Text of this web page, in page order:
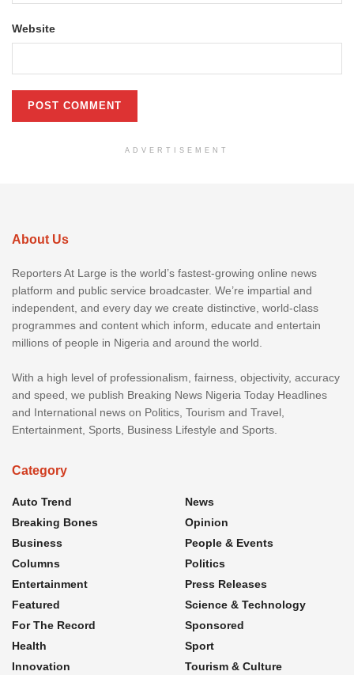
Website
ADVERTISEMENT
About Us
Reporters At Large is the world’s fastest-growing online news
platform and public service broadcaster. We’re impartial and
independent, and every day we create distinctive, world-class
programmes and content which inform, educate and entertain
millions of people in Nigeria and around the world.
With a high level of professionalism, fairness, objectivity, accuracy
and speed, we publish Breaking News Nigeria Today Headlines
and International news on Politics, Tourism and Travel,
Entertainment, Sports, Business Lifestyle and Sports.
Category
Auto Trend
Breaking Bones
Business
Columns
Entertainment
Featured
For The Record
Health
Innovation
News
Opinion
People & Events
Politics
Press Releases
Science & Technology
Sponsored
Sport
Tourism & Culture